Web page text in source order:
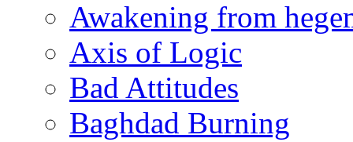
Awakening from
Axis of Logic
Bad Attitudes
Baghdad Burning